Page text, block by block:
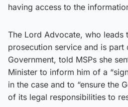
having access to the
The Lord Advocate, who leads
prosecution service and is part
Government, told MSPs she
Minister to inform him of a
in the case and to “ensure the
of its legal responsibilities to